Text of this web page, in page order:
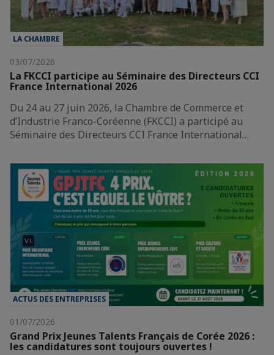
LA CHAMBRE
03/07/2026
La FKCCI participe au Séminaire des Directeurs CCI
France International 2026
Du 24 au 27 juin 2026, la Chambre de Commerce et
d’Industrie Franco-Coréenne (FKCCI) a participé au
Séminaire des Directeurs CCI France International…
ACTUS DES ENTREPRISES
01/07/2026
Grand Prix Jeunes Talents Français de Corée 2026 :
les candidatures sont toujours ouvertes !